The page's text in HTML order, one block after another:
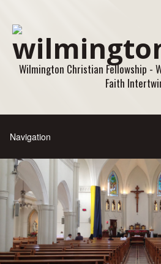
Wilmington Christian Fellowship -
Faith